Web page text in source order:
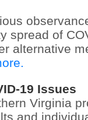
spread of
alternative
19 Issues
Virginia
and